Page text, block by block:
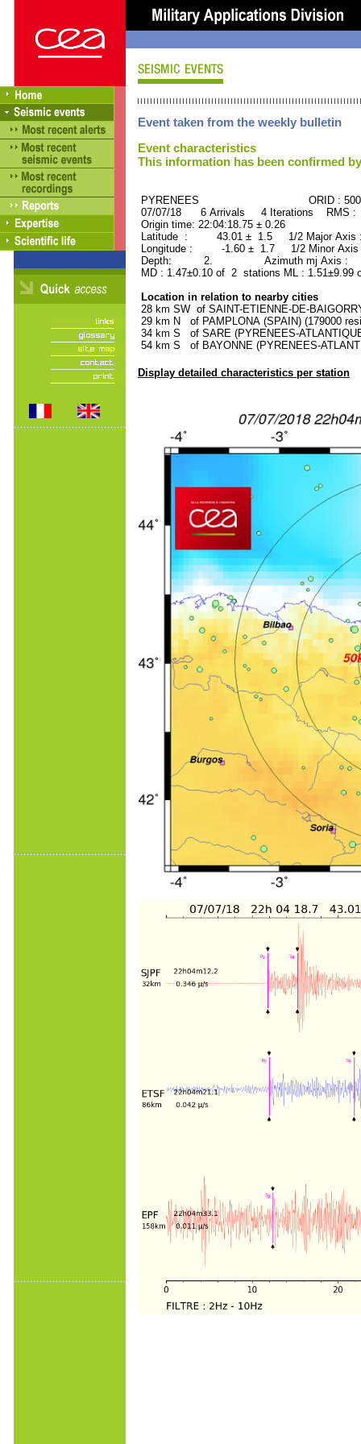
Event taken from the weekly bulletin
Event characteristics
This information has been confirmed
PYRENEES ORID :
07/07/18 6 Arrivals 4 Iterations RMS :
Origin time: 22:04:18.75 ± 0.26
Latitude : 43.01 ± 1.5 1/2 Major
Longitude : -1.60 ± 1.7 1/2 Minor
Depth: 2. Azimuth mj Axis :
MD : 1.47±0.10 of 2 stations ML :
Location in relation to nearby cities
28 km SW of SAINT-ETIENNE-DE-
29 km N of PAMPLONA (SPAIN) (179000
34 km S of SARE (PYRENEES-
54 km S of BAYONNE (PYRENEES-
Display detailed characteristics per station